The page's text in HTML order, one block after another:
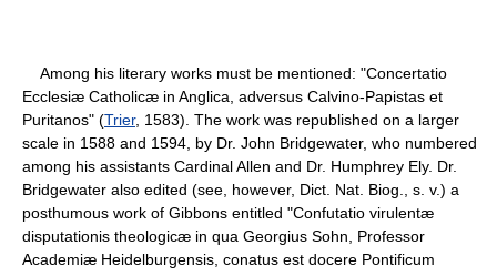
Among his literary works must be mentioned: "Concertatio
Ecclesiæ Catholicæ in Anglica, adversus Calvino-Papistas et
Puritanos" (Trier, 1583). The work was republished on a larger
scale in 1588 and 1594, by Dr. John Bridgewater, who numbered
among his assistants Cardinal Allen and Dr. Humphrey Ely. Dr.
Bridgewater also edited (see, however, Dict. Nat. Biog., s. v.) a
posthumous work of Gibbons entitled "Confutatio virulentæ
disputationis theologicæ in qua Georgius Sohn, Professor
Academiæ Heidelburgensis, conatus est docere Pontificum